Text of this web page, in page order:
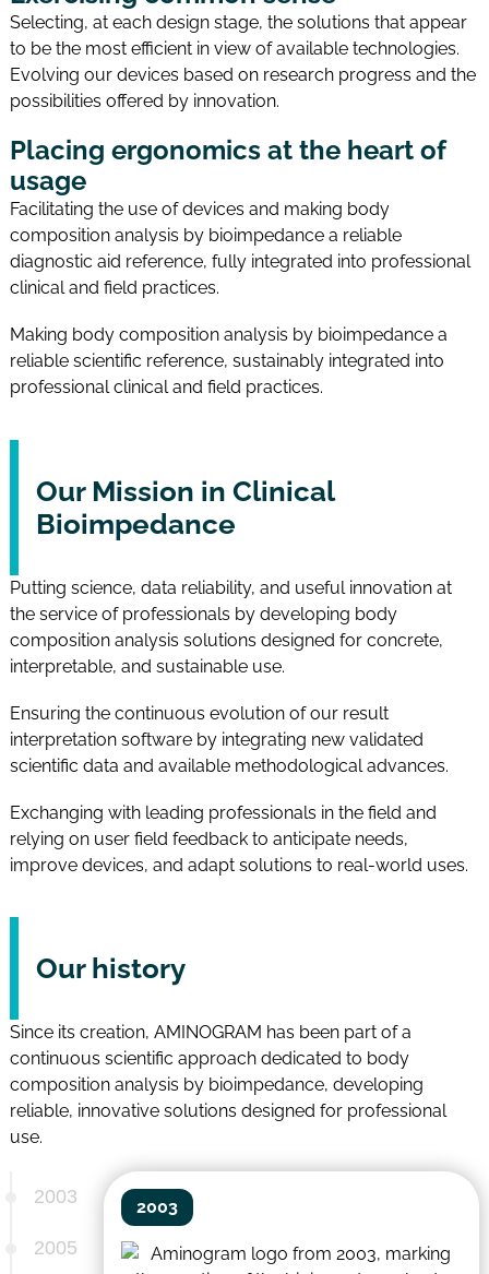
Selecting, at each design stage, the solutions that appear
to be the most efficient in view of available technologies.
Evolving our devices based on research progress and the
possibilities offered by innovation.
Placing ergonomics at the heart of
usage
Facilitating the use of devices and making body
composition analysis by bioimpedance a reliable
diagnostic aid reference, fully integrated into professional
clinical and field practices.
Making body composition analysis by bioimpedance a
reliable scientific reference, sustainably integrated into
professional clinical and field practices.
Our Mission in Clinical
Bioimpedance
Putting science, data reliability, and useful innovation at
the service of professionals by developing body
composition analysis solutions designed for concrete,
interpretable, and sustainable use.
Ensuring the continuous evolution of our result
interpretation software by integrating new validated
scientific data and available methodological advances.
Exchanging with leading professionals in the field and
relying on user field feedback to anticipate needs,
improve devices, and adapt solutions to real-world uses.
Our history
Since its creation, AMINOGRAM has been part of a
continuous scientific approach dedicated to body
composition analysis by bioimpedance, developing
reliable, innovative solutions designed for professional
use.
2003
2005
2003